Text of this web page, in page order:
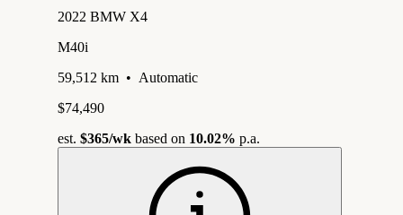
2022 BMW X4
M40i
59,512 km • Automatic
$74,490
est. $365/wk based on 10.02% p.a.